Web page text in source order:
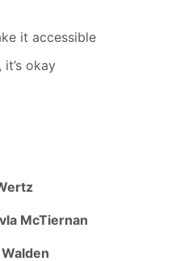
it accessible
okay
McTiernan